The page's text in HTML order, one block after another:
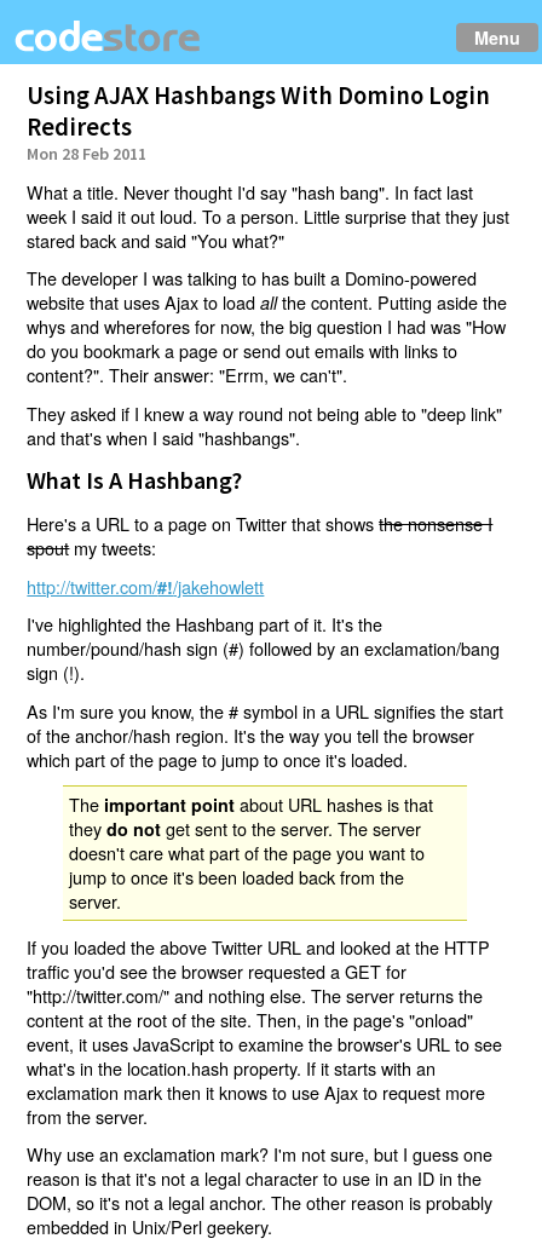
Menu
Using AJAX Hashbangs With Domino Login
Redirects
Mon 28 Feb 2011
What a title. Never thought I'd say "hash bang". In fact last
week I said it out loud. To a person. Little surprise that they just
stared back and said "You what?"
The developer I was talking to has built a Domino-powered
website that uses Ajax to loadallthe content. Putting aside the
whys and wherefores for now, the big question I had was "How
do you bookmark a page or send out emails with links to
content?". Their answer: "Errm, we can't".
They asked if I knew a way round not being able to "deep link"
and that's when I said "hashbangs".
What Is A Hashbang?
Here's a URL to a page on Twitter that showsthe nonsense I
spoutmy tweets:
http://twitter.com/#!/jakehowlett
I've highlighted the Hashbang part of it. It's the
number/pound/hash sign (#) followed by an exclamation/bang
sign (!).
As I'm sure you know, the # symbol in a URL signifies the start
of the anchor/hash region. It's the way you tell the browser
which part of the page to jump to once it's loaded.
The important point about URL hashes is that
theydo not get sent to the server. The server
doesn't care what part of the page you want to
jump to once it's been loaded back from the
server.
If you loaded the above Twitter URL and looked at the HTTP
traffic you'd see the browser requested a GET for
"http://twitter.com/" and nothing else. The server returns the
content at the root of the site. Then, in the page's "onload"
event, it uses JavaScript to examine the browser's URL to see
what's in the location.hash property. If it starts with an
exclamation mark then it knows to use Ajax to request more
from the server.
Why use an exclamation mark? I'm not sure, but I guess one
reason is that it's not a legal character to use in an ID in the
DOM, so it's not a legal anchor. The other reason is probably
embedded in Unix/Perl geekery.